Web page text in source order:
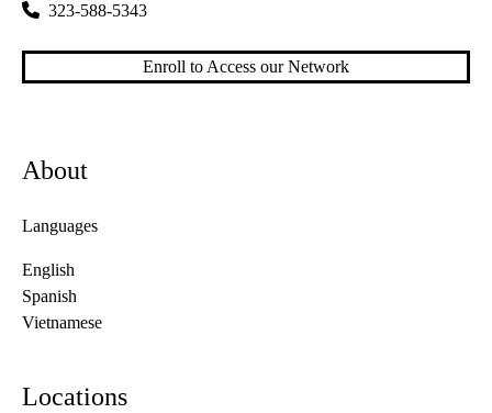
323-588-5343
Enroll to Access our Network
About
Languages
English
Spanish
Vietnamese
Locations